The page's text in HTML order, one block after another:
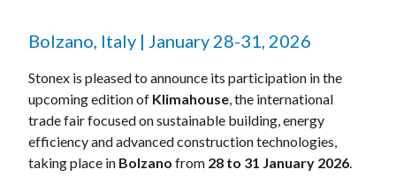
Bolzano, Italy | January 28-31, 2026
Stonex is pleased to announce its participation in the
upcoming edition of Klimahouse , the international
trade fair focused on sustainable building, energy
efficiency and advanced construction technologies,
taking place in Bolzano from 28 to 31 January 2026